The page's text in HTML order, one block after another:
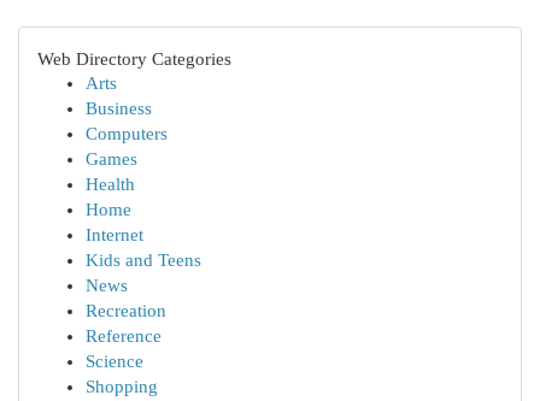
Web Directory Categories
Arts
Business
Computers
Games
Health
Home
Internet
Kids and Teens
News
Recreation
Reference
Science
Shopping